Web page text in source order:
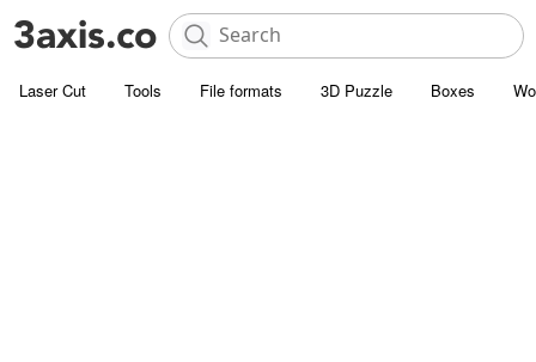
Laser Cut Tools File formats 3D Puzzle Boxes